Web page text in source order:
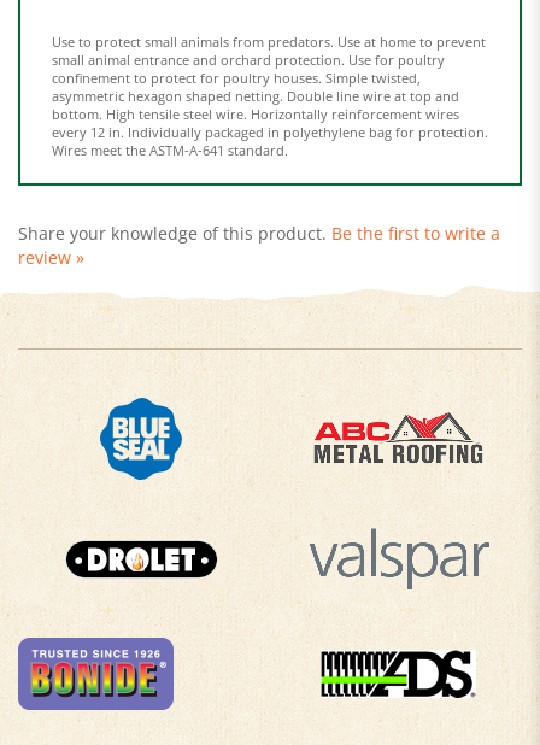
confinement to protect for poultry houses. Simple twisted,
asymmetric hexagon shaped netting. Double line wire at top and
bottom. High tensile steel wire. Horizontally reinforcement wires
every 12 in. Individually packaged in polyethylene bag for protection.
Wires meet the ASTM-A-641 standard.
review »